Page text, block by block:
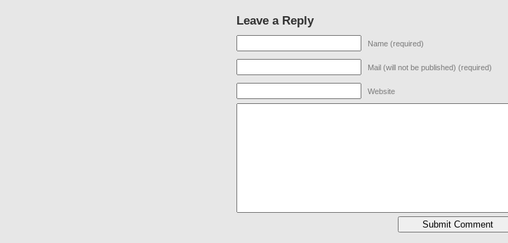
Leave a Reply
Name (required)
Mail (will not be published) (required)
Website